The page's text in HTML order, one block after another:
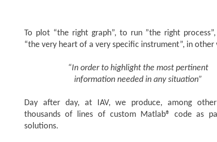
To plot “the right graph”, to run ”the right
“the very heart of a very specific instrument”, in other
“In order to highlight the most pertinent
information needed in any situation”
Day after day, at IAV, we produce, among other
thousands of lines of custom Matlab® code as
solutions.